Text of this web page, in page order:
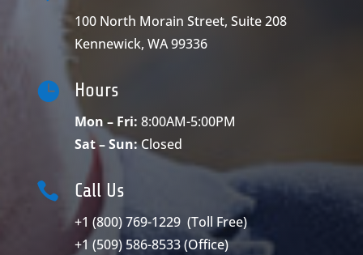
100 North Morain Street, Suite 208
Kennewick, WA 99336
 Hours
Mon – Fri: 8:00AM-5:00PM
Sat – Sun:Closed
 Call Us
+1 (800) 769-1229 (Toll Free)
+1 (509) 586-8533(Office)